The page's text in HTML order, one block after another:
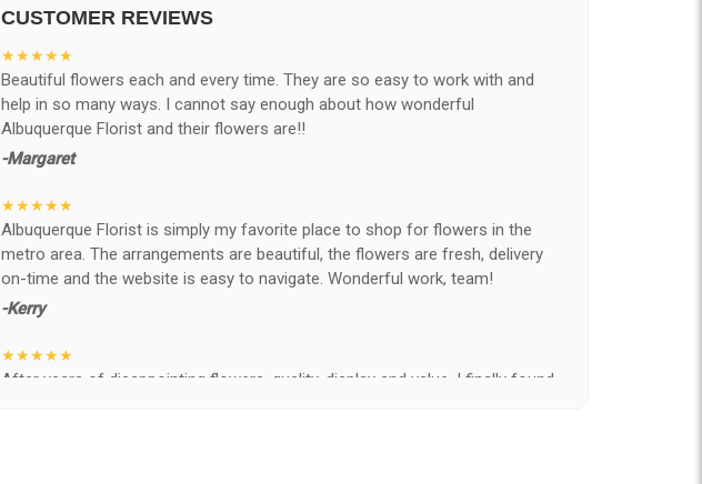
CUSTOMER REVIEWS
★★★★★
Beautiful flowers each and every time. They are so easy to work with and
help in so many ways. I cannot say enough about how wonderful
Albuquerque Florist and their flowers are!!
-Margaret
★★★★★
Albuquerque Florist is simply my favorite place to shop for flowers in the
metro area. The arrangements are beautiful, the flowers are fresh, delivery
on-time and the website is easy to navigate. Wonderful work, team!
-Kerry
★★★★★
After years of disappointing flowers, quality, display and value, I finally found